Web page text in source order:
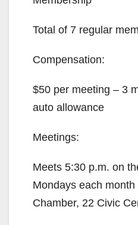
Total of 7 regular
Compensation:
$50 per meeting – 3
auto allowance
Meetings:
Meets 5:30 p.m. on
Mondays each
Chamber, 22 Civic